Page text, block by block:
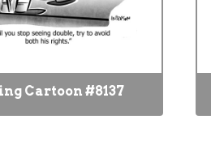
Cartoon #8137